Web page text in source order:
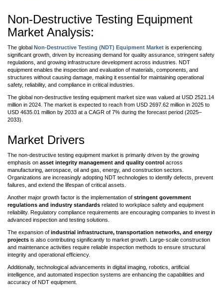
Non-Destructive Testing Equipment
Market Analysis:
The global Non-Destructive Testing (NDT) Equipment Market is experiencing
significant growth, driven by increasing demand for quality assurance, stringent safety
regulations, and growing infrastructure development across industries. NDT
equipment enables the inspection and evaluation of materials, components, and
structures without causing damage, making it essential for maintaining operational
safety, reliability, and compliance in critical industries.
The global non-destructive testing equipment market size was valued at USD 2521.14
million in 2024. The market is expected to reach from USD 2697.62 million in 2025 to
USD 4635.01 million by 2033 at a CAGR of 7% during the forecast period (2025–
2033).
Market Drivers
The non-destructive testing equipment market is primarily driven by the growing
emphasis on asset integrity management and quality control across
manufacturing, aerospace, oil and gas, energy, and construction sectors.
Organizations are increasingly adopting NDT technologies to identify defects, prevent
failures, and extend the lifespan of critical assets.
Another major growth factor is the implementation of stringent government
regulations and industry standards related to workplace safety and equipment
reliability. Regulatory compliance requirements are encouraging companies to invest in
advanced inspection and testing solutions.
The expansion of industrial infrastructure, transportation networks, and energy
projects is also contributing significantly to market growth. Large-scale construction
and maintenance activities require reliable inspection methods to ensure structural
integrity and operational efficiency.
Additionally, technological advancements in digital imaging, robotics, artificial
intelligence, and automated inspection systems are enhancing the capabilities and
accuracy of NDT equipment.